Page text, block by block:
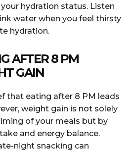
hydration status. Listen
water when you feel thirsty
hydration.
AFTER 8 PM
GAIN
that eating after 8 PM leads
weight gain is not solely
of your meals but by
and energy balance.
night snacking can